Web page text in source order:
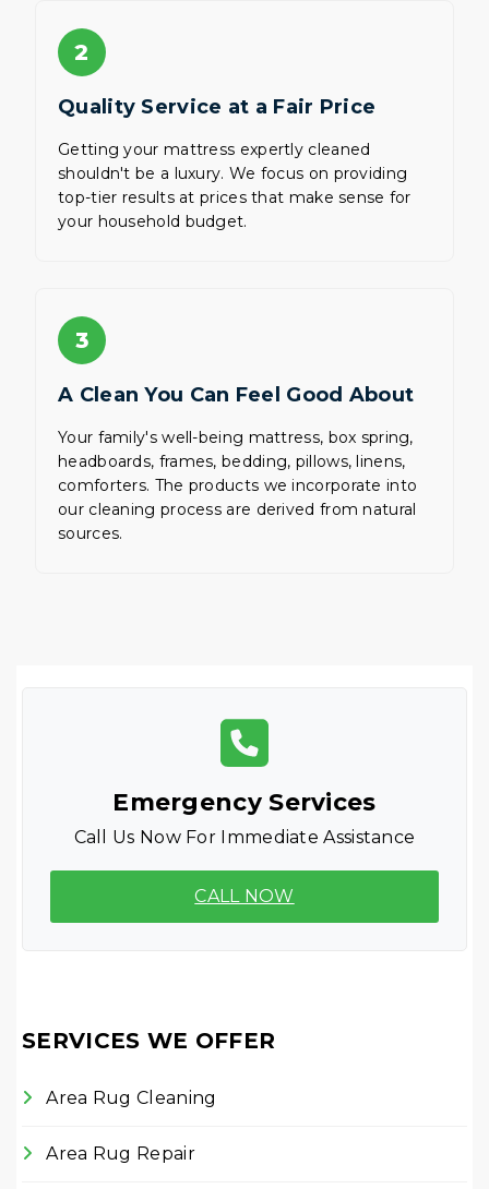
2
Quality Service at a Fair Price
Getting your mattress expertly cleaned
shouldn't be a luxury. We focus on providing
top-tier results at prices that make sense for
your household budget.
3
A Clean You Can Feel Good About
Your family's well-being mattress, box spring,
headboards, frames, bedding, pillows, linens,
comforters. The products we incorporate into
our cleaning process are derived from natural
sources.
Emergency Services
Call Us Now For Immediate Assistance
CALL NOW
SERVICES WE OFFER
Area Rug Cleaning
Area Rug Repair